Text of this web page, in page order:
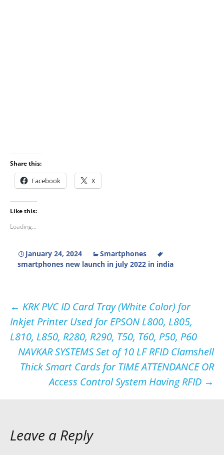
Share this:
Facebook X
Like this:
Loading...
January 24, 2024
Smartphones
smartphones new launch in july 2022 in india
Post
navigation
← KRK PVC ID Card Tray (White Color) for
Inkjet Printer Used for EPSON L800, L805,
L810, L850, R280, R290, T50, T60, P50, P60
NAVKAR SYSTEMS Set of 10 LF RFID Clamshell
Thick Smart Cards for TIME ATTENDANCE OR
Access Control System Having RFID →
Leave a Reply